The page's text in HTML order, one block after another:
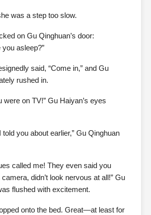
was a step too slow.
on Gu Qinghuan’s door:
you asleep?”
said, “Come in,” and Gu
rushed in.
were on TV!” Gu Haiyan’s eyes
told you about earlier,” Gu Qinghuan
called me! They even said you
didn’t look nervous at all!” Gu
flushed with excitement.
onto the bed. Great—at least for